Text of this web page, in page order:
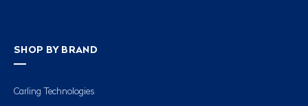
SHOP BY BRAND
Carling Technologies